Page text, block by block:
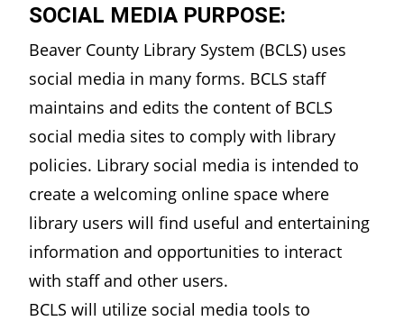
SOCIAL MEDIA PURPOSE:
Beaver County Library System (BCLS) uses
social media in many forms. BCLS staff
maintains and edits the content of BCLS
social media sites to comply with library
policies. Library social media is intended to
create a welcoming online space where
library users will find useful and entertaining
information and opportunities to interact
with staff and other users.
BCLS will utilize social media tools to